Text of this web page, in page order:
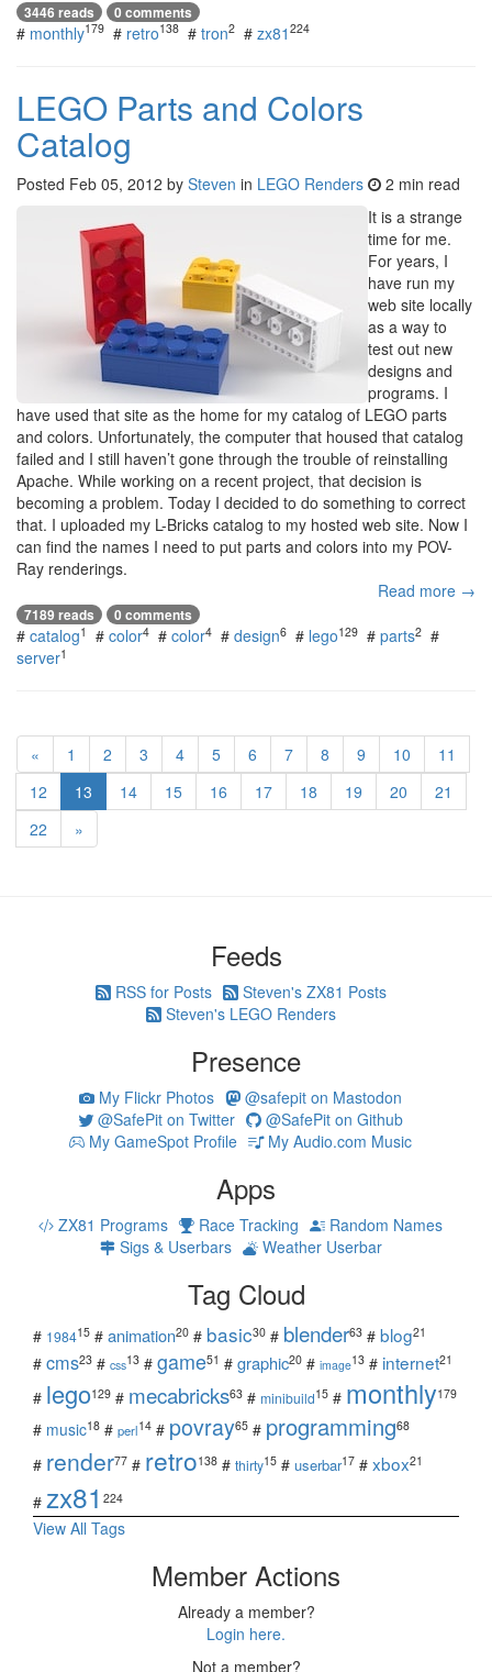
3446 reads 0 comments
# monthly179 # retro138 # tron2 # zx81 224
LEGO Parts and Colors
Catalog
Posted Feb 05, 2012 by Steven in LEGO Renders
2 min read
It is a strange
time for me.
For years, I
have run my
web site locally
as a way to
test out new
designs and
programs. I
have used that site as the home for my catalog of LEGO parts
and colors. Unfortunately, the computer that housed that catalog
failed and I still haven’t gone through the trouble of reinstalling
Apache. While working on a recent project, that decision is
becoming a problem. Today I decided to do something to correct
that. I uploaded my L-Bricks catalog to my hosted web site. Now I
can find the names I need to put parts and colors into my POV-
Ray renderings.
Read more →
7189 reads 0 comments
# catalog1 # color4 # color4 # design6 # lego129 # parts2 #
server1
« 1 2 3 4 5 6 7 8 9 10
11
12
13 14 15 16 17 18 19 20
21
22
»
Feeds
RSS for Posts
Steven's ZX81 Posts
Steven's LEGO Renders
Presence
My Flickr Photos
@safepit on Mastodon
@SafePit on Twitter
@SafePit on Github
My GameSpot Profile
My Audio.com Music
Apps
ZX81 Programs Race Tracking
Random Names
Sigs & Userbars
Weather Userbar
Tag Cloud
# 198415 # animation20 # basic30 # blender63 # blog21
# cms23 # css13 # game51 # graphic20 # image13 # internet21
# lego129 # mecabricks63 # minibuild15 # monthly179
# music18 # perl14 # povray65 # programming68
# render77 # retro138 # thirty15 # userbar17 # xbox21
# zx81 224
View All Tags
Member Actions
Already a member?
Login here.
Not a member?